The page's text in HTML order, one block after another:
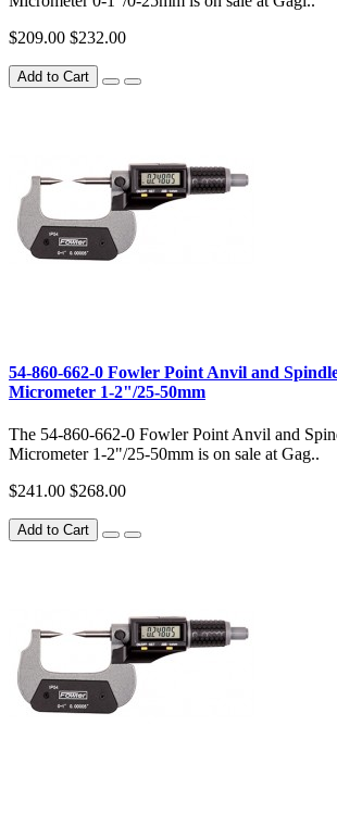
$209.00 $232.00
Add to Cart
54-860-662-0 Fowler Point Anvil and
Micrometer 1-2"/25-50mm
The 54-860-662-0 Fowler Point Anvil and
Micrometer 1-2"/25-50mm is on sale at Gag..
$241.00 $268.00
Add to Cart